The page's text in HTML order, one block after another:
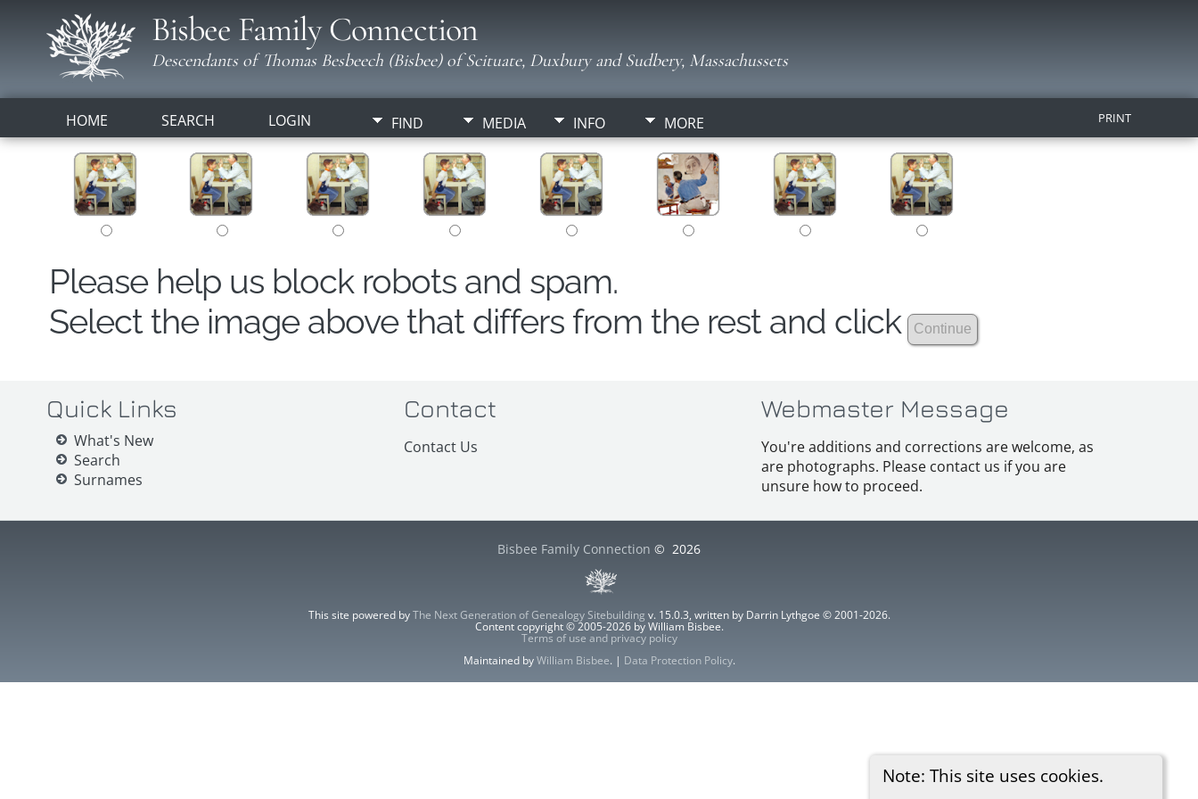
Bisbee Family Connection
Descendants of Thomas Besbeech (Bisbee) of Scituate, Duxbury and Sudbery, Massachussets
HOME SEARCH LOGIN FIND MEDIA INFO MORE PRINT
Note: This site uses cookies.
Please help us block robots and spam.
Select the image above that differs from the rest and click
Quick Links
What's New
Search
Surnames
Contact
Contact Us
Webmaster Message
You're additions and corrections are welcome, as
are photographs. Please contact us if you are
unsure how to proceed.
Bisbee Family Connection © 2026
This site powered byThe Next Generation of Genealogy Sitebuilding v. 15.0.3, written by Darrin Lythgoe © 2001-2026.
Content copyright © 2005-2026 by William Bisbee.
Terms of use and privacy policy
Maintained byWilliam Bisbee. | Data Protection Policy.